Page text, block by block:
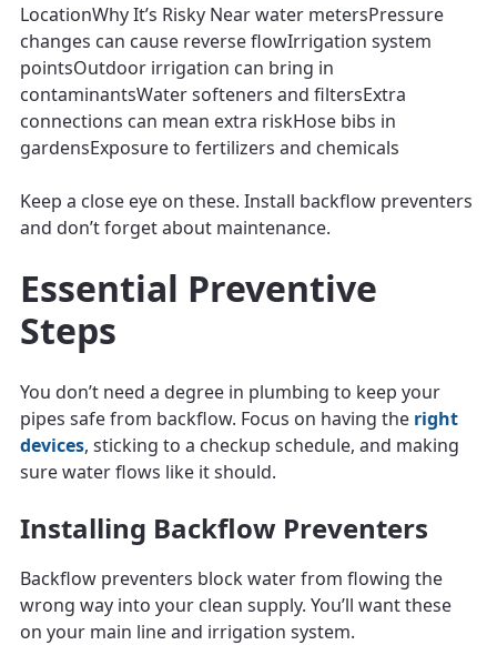
LocationWhy It’s Risky Near water metersPressure
changes can cause reverse flowIrrigation system
pointsOutdoor irrigation can bring in
contaminantsWater softeners and filtersExtra
connections can mean extra riskHose bibs in
gardensExposure to fertilizers and chemicals
Keep a close eye on these. Install backflow preventers
and don’t forget about maintenance.
Essential Preventive
Steps
You don’t need a degree in plumbing to keep your
pipes safe from backflow. Focus on having the right
devices, sticking to a checkup schedule, and making
sure water flows like it should.
Installing Backflow Preventers
Backflow preventers block water from flowing the
wrong way into your clean supply. You’ll want these
on your main line and irrigation system.